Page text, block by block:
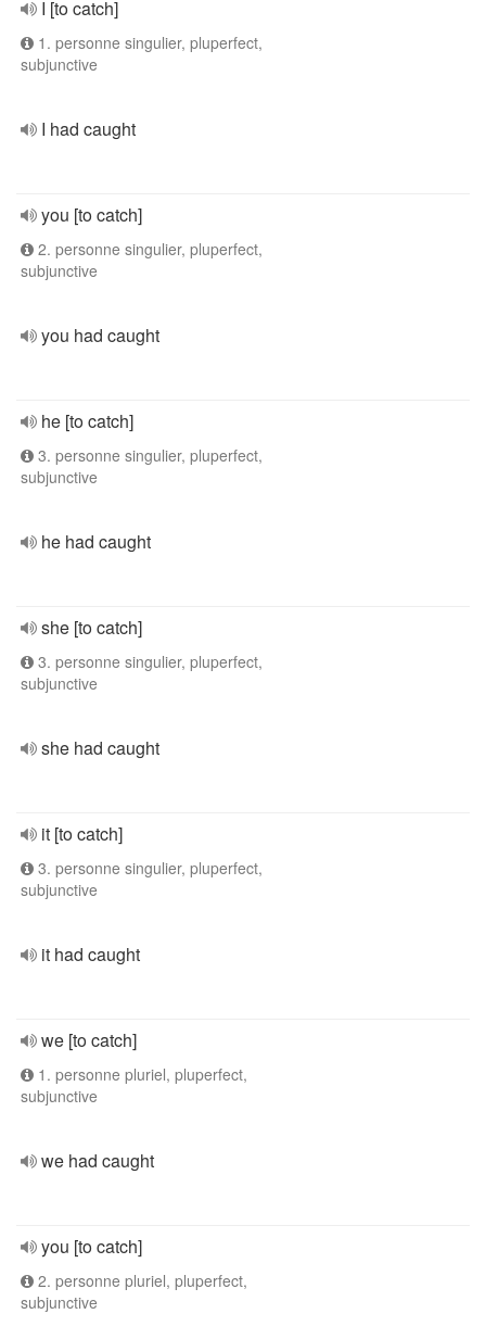
I [to catch]
1. personne singulier, pluperfect,
subjunctive
I had caught
you [to catch]
2. personne singulier, pluperfect,
subjunctive
you had caught
he [to catch]
3. personne singulier, pluperfect,
subjunctive
he had caught
she [to catch]
3. personne singulier, pluperfect,
subjunctive
she had caught
it [to catch]
3. personne singulier, pluperfect,
subjunctive
it had caught
we [to catch]
1. personne pluriel, pluperfect,
subjunctive
we had caught
you [to catch]
2. personne pluriel, pluperfect,
subjunctive